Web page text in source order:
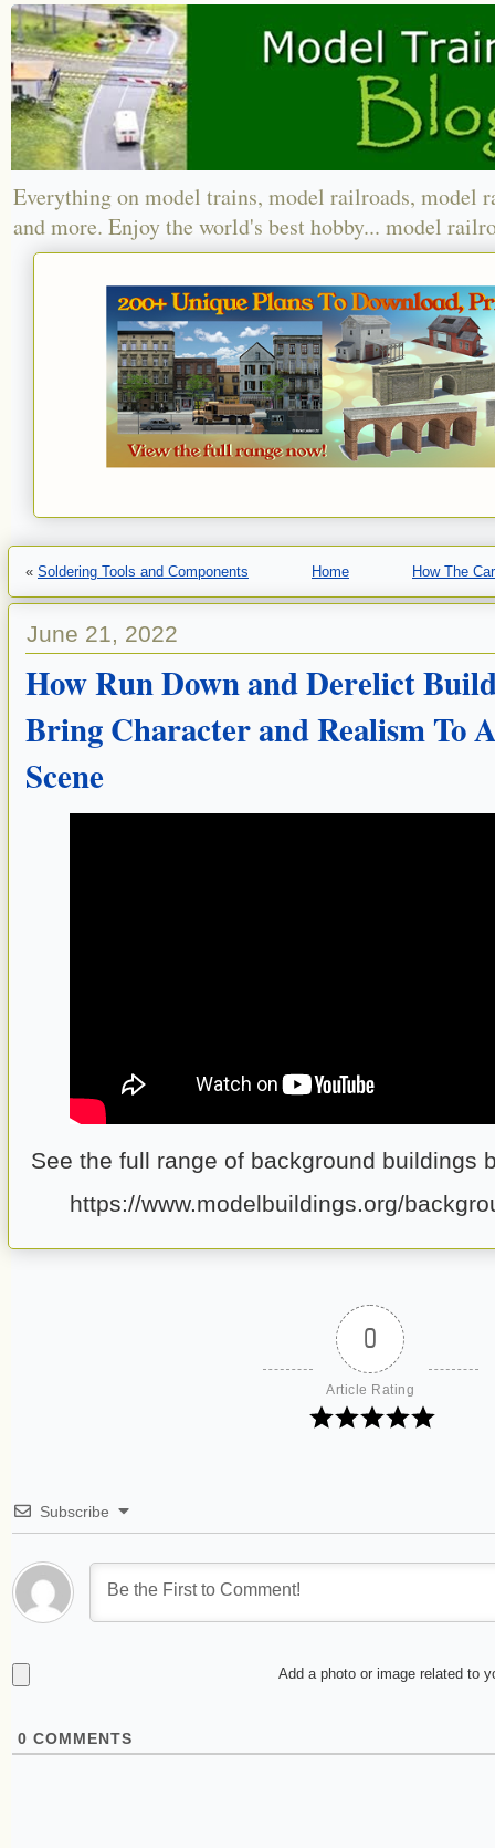
Everything on model trains, model railroads, model
and more. Enjoy the world's best hobby... model
« Soldering Tools and Components Home How The
June 21, 2022
How Run Down and Derelict
Bring Character and Realism To
Scene
See the full range of background buildings
https://www.modelbuildings.org/
0
Article Rating
Subscribe
Add a photo or image related to
0 COMMENTS